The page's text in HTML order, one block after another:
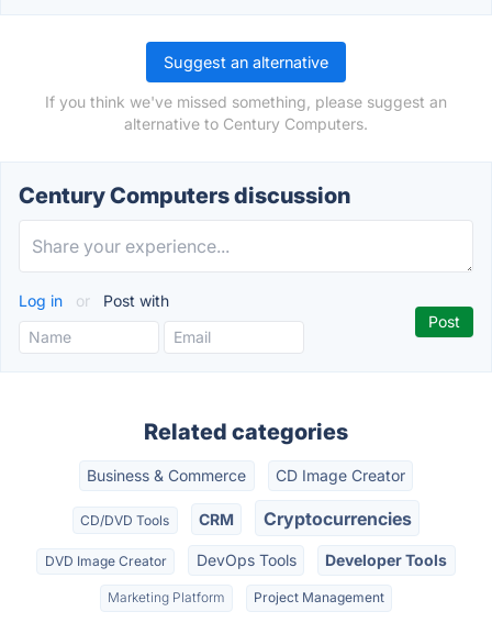
Suggest an alternative
If you think we've missed something, please suggest an
alternative to Century Computers.
Century Computers discussion
Log in or Post with
Related categories
Business & Commerce CD Image Creator
CD/DVD Tools CRM Cryptocurrencies
DVD Image Creator DevOps Tools Developer Tools
Marketing Platform Project Management